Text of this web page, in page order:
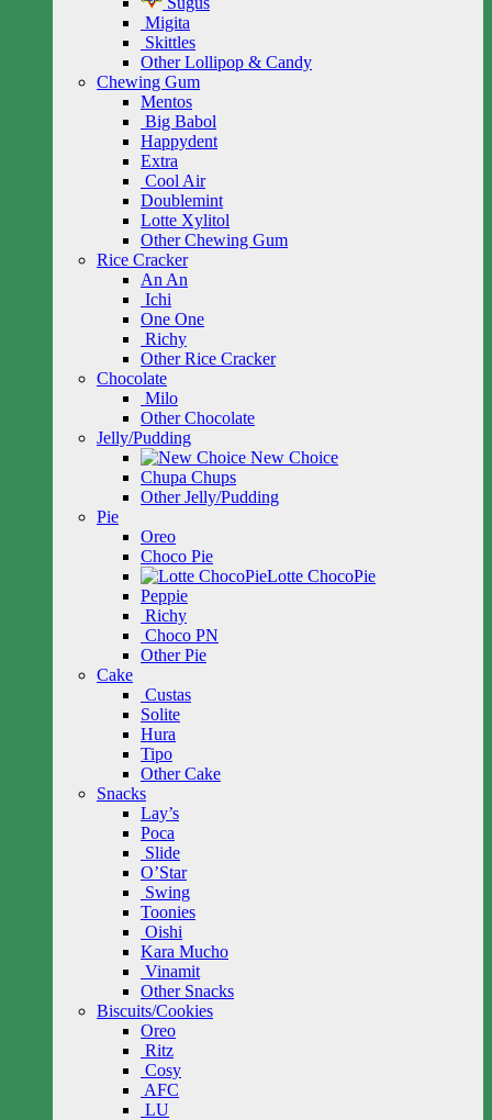
Migita
Skittles
Other Lollipop & Candy
Chewing Gum
Mentos
Big Babol
Happydent
Extra
Cool Air
Doublemint
Lotte Xylitol
Other Chewing Gum
Rice Cracker
An An
Ichi
One One
Richy
Other Rice Cracker
Chocolate
Milo
Other Chocolate
Jelly/Pudding
New Choice
Chupa Chups
Other Jelly/Pudding
Pie
Oreo
Choco Pie
Lotte ChocoPie
Peppie
Richy
Choco PN
Other Pie
Cake
Custas
Solite
Hura
Tipo
Other Cake
Snacks
Lay’s
Poca
Slide
O’Star
Swing
Toonies
Oishi
Kara Mucho
Vinamit
Other Snacks
Biscuits/Cookies
Oreo
Ritz
Cosy
AFC
LU